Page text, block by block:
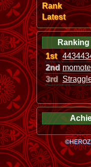
Rank
Latest
1st
2nd
3rd